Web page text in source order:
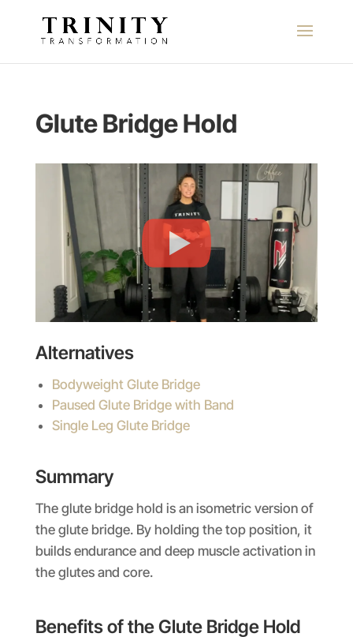
Glute Bridge Hold
Alternatives
Bodyweight Glute Bridge
Paused Glute Bridge with Band
Single Leg Glute Bridge
Summary
The glute bridge hold is an isometric version of
the glute bridge. By holding the top position, it
builds endurance and deep muscle activation in
the glutes and core.
Benefits of theGlute Bridge Hold